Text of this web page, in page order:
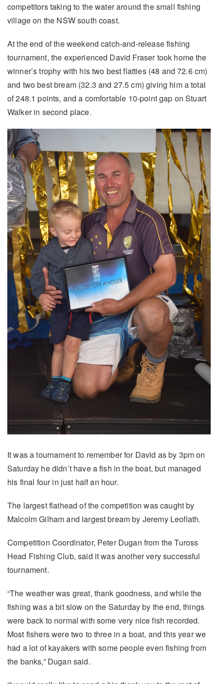
competitors taking to the water around the small fishing
village on the NSW south coast.
At the end of the weekend catch-and-release fishing
tournament, the experienced David Fraser took home the
winner’s trophy with his two best flatties (48 and 72.6 cm)
and two best bream (32.3 and 27.5 cm) giving him a total
of 248.1 points, and a comfortable 10-point gap on Stuart
Walker in second place.
It was a tournament to remember for David as by 3pm on
Saturday he didn’t have a fish in the boat, but managed
his final four in just half an hour.
The largest flathead of the competition was caught by
Malcolm Gilham and largest bream by Jeremy Leoflath.
Competition Coordinator, Peter Dugan from the Tuross
Head Fishing Club, said it was another very successful
tournament.
“The weather was great, thank goodness, and while the
fishing was a bit slow on the Saturday by the end, things
were back to normal with some very nice fish recorded.
Most fishers were two to three in a boat, and this year we
had a lot of kayakers with some people even fishing from
the banks,” Dugan said.